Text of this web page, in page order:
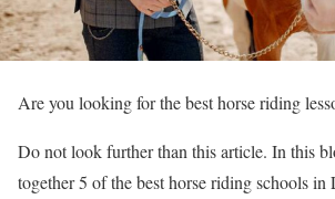
Are you looking for the best horse riding
Do not look further than this article. In this
together 5 of the best horse riding schools